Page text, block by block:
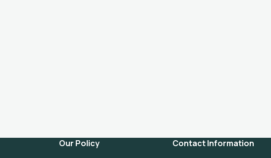
Our Policy Contact Information